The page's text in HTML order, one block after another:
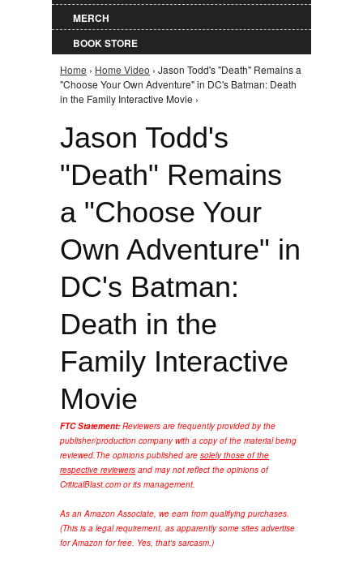
MERCH
BOOK STORE
You are here
Home › Home Video › Jason Todd's "Death" Remains a
"Choose Your Own Adventure" in DC's Batman: Death
in the Family Interactive Movie ›
Jason Todd's
"Death" Remains
a "Choose Your
Own Adventure" in
DC's Batman:
Death in the
Family Interactive
Movie
FTC Statement: Reviewers are frequently provided by the
publisher/production company with a copy of the material being
reviewed.The opinions published are solely those of the
respective reviewers and may not reflect the opinions of
CriticalBlast.com or its management.
As an Amazon Associate, we earn from qualifying purchases.
(This is a legal requirement, as apparently some sites advertise
for Amazon for free. Yes, that's sarcasm.)